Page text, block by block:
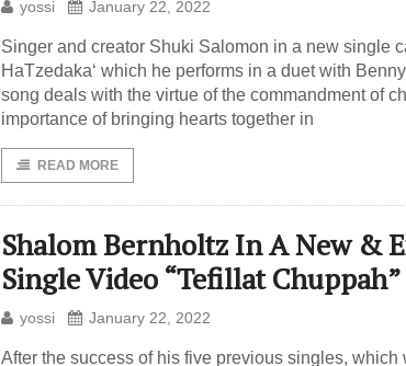
yossi January 22, 2022
Singer and creator Shuki Salomon in a new single
HaTzedaka‘ which he performs in a duet with
song deals with the virtue of the commandment of
importance of bringing hearts together in
READ MORE
Shalom Bernholtz In A New &
Single Video “Tefillat Chuppah”
yossi January 22, 2022
After the success of his five previous singles, which